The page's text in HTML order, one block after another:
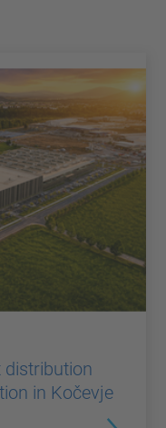
distribution
in Kočevje